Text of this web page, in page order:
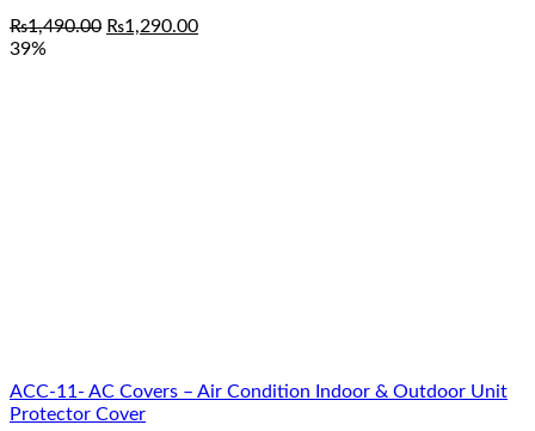
₨1,490.00 Original
₨1,290.00Current
39%
ACC-11- AC Covers – Air Condition Indoor & Outdoor Unit
Protector Cover